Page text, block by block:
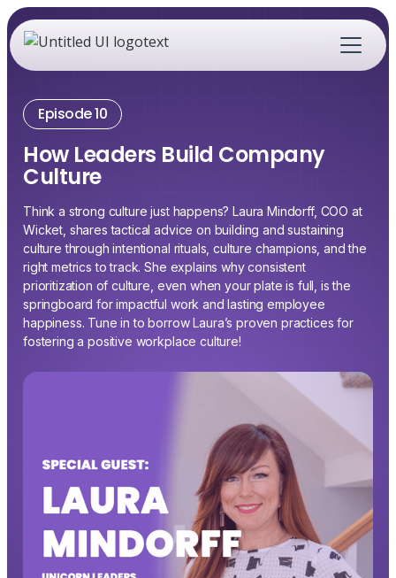
Episode 10
How Leaders Build Company
Culture
Think a strong culture just happens? Laura Mindorff, COO at
Wicket, shares tactical advice on building and sustaining
culture through intentional rituals, culture champions, and the
right metrics to track. She explains why consistent
prioritization of culture, even when your plate is full, is the
springboard for impactful work and lasting employee
happiness. Tune in to borrow Laura’s proven practices for
fostering a positive workplace culture!